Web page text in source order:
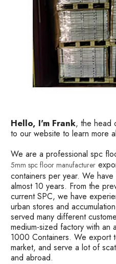
Hello, I'm Frank, the head
to our website to learn more
We are a professional spc
5mm spc floor manufacturer
containers per year. We
almost 10 years. From the
current SPC, we have
urban stores and
served many different
medium-sized factory with an
1000 Containers. We export
market, and serve a lot of
and abroad.